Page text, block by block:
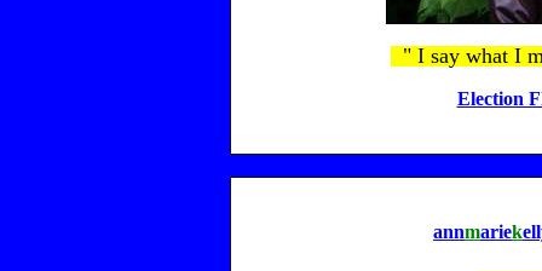
" I say what I
Election
annmariek